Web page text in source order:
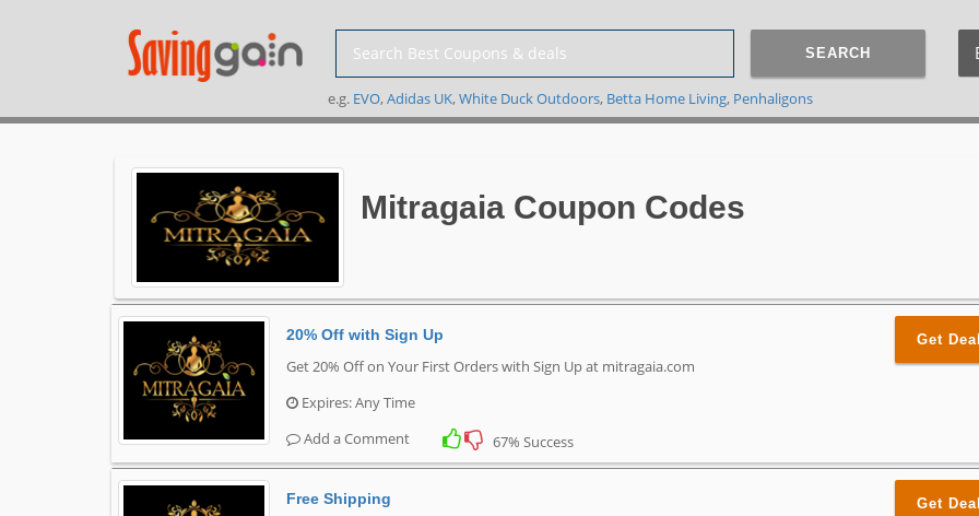
SEARCH
e.g. EVO, Adidas UK, White Duck Outdoors, Betta Home Living, Penhaligons
Mitragaia Coupon Codes
20% Off with Sign Up
Get 20% Off on Your First Orders with Sign Up at mitragaia.com
Expires: Any Time
Add a Comment
67% Success
Get Deal
Free Shipping Get Deal